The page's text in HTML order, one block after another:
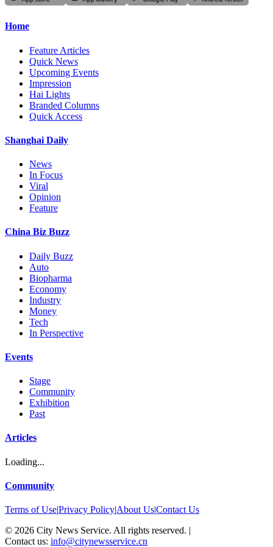
Home
Feature Articles
Quick News
Upcoming Events
Impression
Hai Lights
Branded Columns
Quick Access
Shanghai Daily
News
In Focus
Viral
Opinion
Feature
China Biz Buzz
Daily Buzz
Auto
Biopharma
Economy
Industry
Money
Tech
In Perspective
Events
Stage
Community
Exhibition
Past
Articles
Loading...
Community
Terms of Use|Privacy Policy|About Us|Contact Us
© 2026 City News Service. All rights reserved. |
Contact us: info@citynewsservice.cn